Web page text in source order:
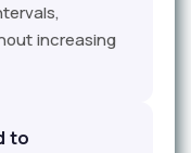
increasing
to